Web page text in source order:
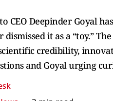
CEO Deepinder Goyal
dismissed it as a “toy.”
credibility,
and Goyal urging